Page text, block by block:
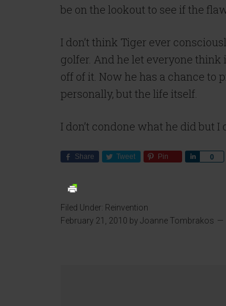
be on the lookout to see if the
I don’t think Tiger ever
golfer. And he let everyone
off of it. Now he has a chance to
personally, but the life itself.
I don’t condone what he did but
Share Tweet Pin 0
Share
Filed Under: Reinvention
February 21, 2010 by Joanne Tombrakos